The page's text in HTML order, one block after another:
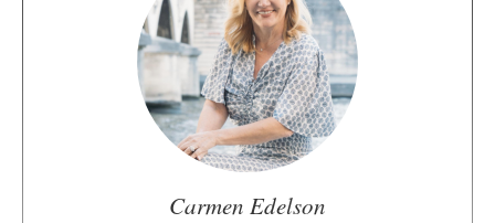
Carmen Edelson